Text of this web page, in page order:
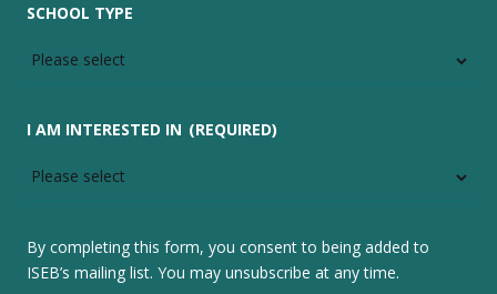
SCHOOL TYPE
I AM INTERESTED IN (REQUIRED)
By completing this form, you consent to being added to
ISEB’s mailing list. You may unsubscribe at any time.